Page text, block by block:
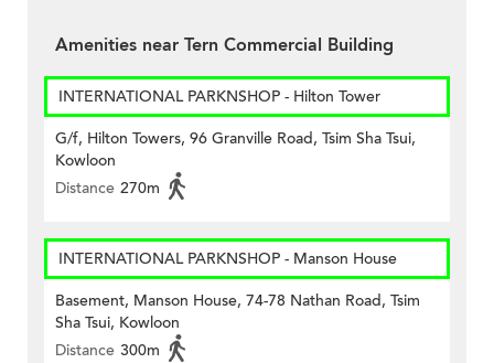
Amenities near Tern Commercial Building
INTERNATIONAL PARKNSHOP - Hilton Tower
G/f, Hilton Towers, 96 Granville Road, Tsim Sha Tsui,
Kowloon
Distance 270m
INTERNATIONAL PARKNSHOP - Manson House
Basement, Manson House, 74-78 Nathan Road, Tsim
Sha Tsui, Kowloon
Distance 300m